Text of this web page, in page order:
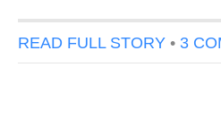
READ FULL STORY • 3